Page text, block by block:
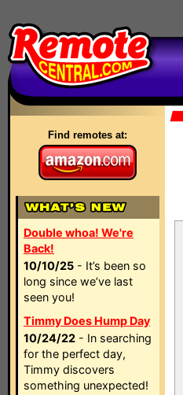
Find remotes at:
Double whoa! We're
Back!
10/10/25 - It’s been so
long since we’ve last
seen you!
Timmy Does Hump Day
10/24/22 - In searching
for the perfect day,
Timmy discovers
something unexpected!